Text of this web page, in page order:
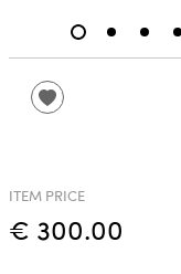
ITEM PRICE
€ 300.00